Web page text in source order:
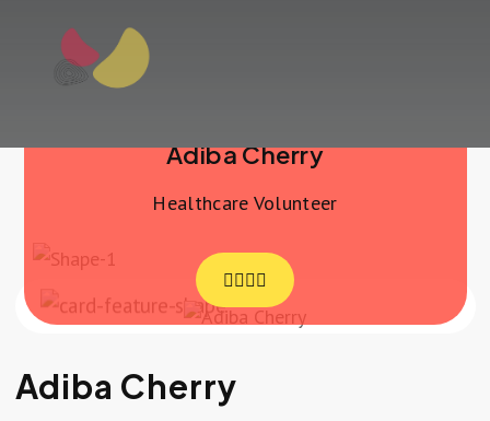
Adiba Cherry
Healthcare Volunteer
Adiba Cherry